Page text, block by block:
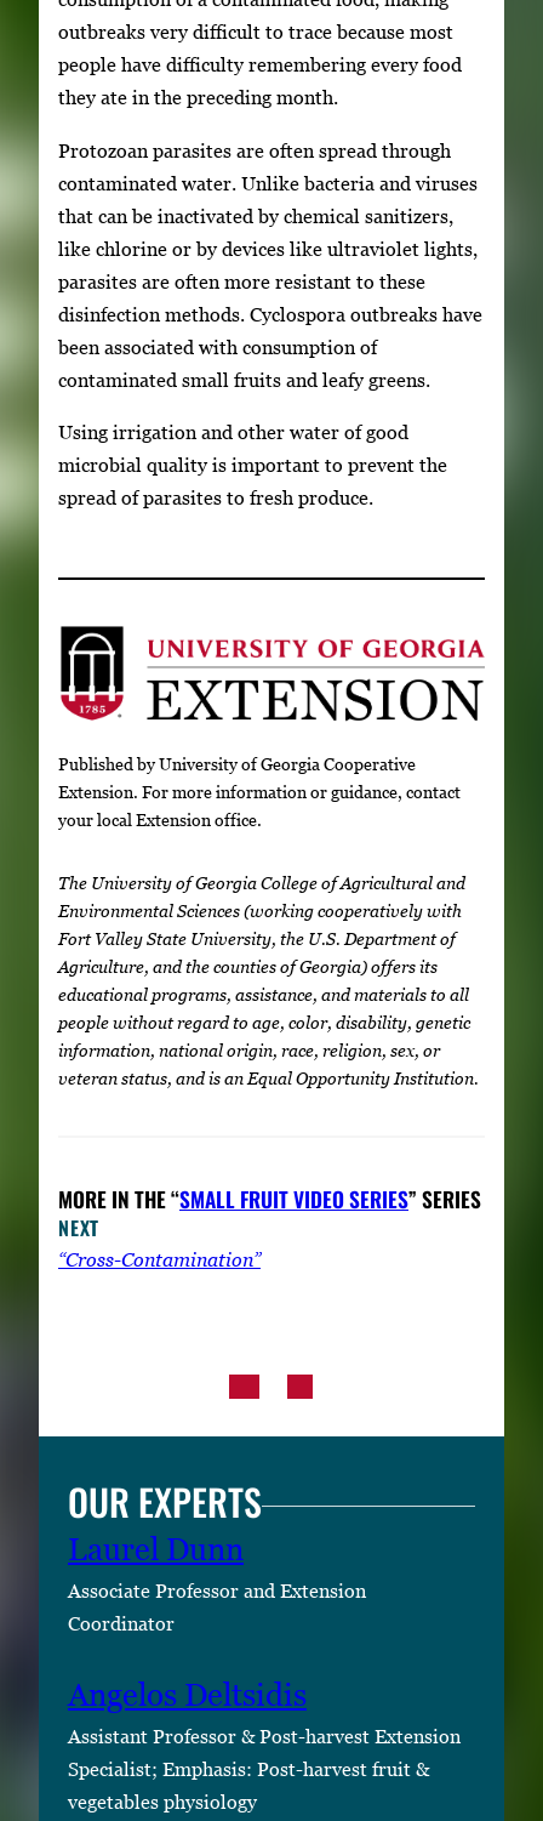
outbreaks very difficult to trace because most
people have difficulty remembering every food
they ate in the preceding month.
Protozoan parasites are often spread through
contaminated water. Unlike bacteria and viruses
that can be inactivated by chemical sanitizers,
like chlorine or by devices like ultraviolet lights,
parasites are often more resistant to these
disinfection methods. Cyclospora outbreaks have
been associated with consumption of
contaminated small fruits and leafy greens.
Using irrigation and other water of good
microbial quality is important to prevent the
spread of parasites to fresh produce.
Published by University of Georgia Cooperative
Extension. For more information or guidance, contact
your local Extension office.
The University of Georgia College of Agricultural and
Environmental Sciences (working cooperatively with
Fort Valley State University, the U.S. Department of
Agriculture, and the counties of Georgia) offers its
educational programs, assistance, and materials to all
people without regard to age, color, disability, genetic
information, national origin, race, religion, sex, or
veteran status, and is an Equal Opportunity Institution.
MORE IN THE “SMALL FRUIT VIDEO SERIES” SERIES
NEXT
“Cross-Contamination”
OUR EXPERTS
Laurel Dunn
Associate Professor and Extension
Coordinator
Angelos Deltsidis
Assistant Professor & Post-harvest Extension
Specialist; Emphasis: Post-harvest fruit &
vegetables physiology